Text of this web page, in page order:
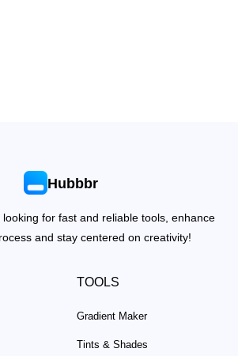
Hubbbr
for fast and reliable tools, enhance
and stay centered on creativity!
TOOLS
Gradient Maker
Tints & Shades